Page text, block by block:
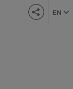
EN